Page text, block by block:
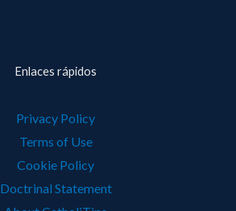
Enlaces rápidos
Privacy Policy
Terms of Use
Cookie Policy
Doctrinal Statement